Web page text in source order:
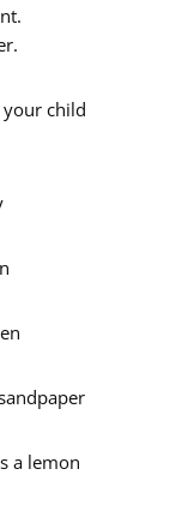
child
a lemon